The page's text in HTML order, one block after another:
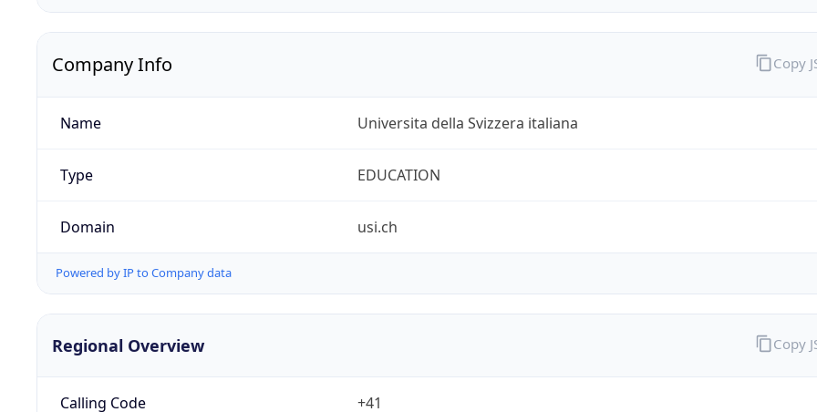
Company Info
Name Universita della Svizzera italiana
Type EDUCATION
Domain usi.ch
Powered by IP to Company data
Copy
Regional Overview
Calling Code +41
Copy